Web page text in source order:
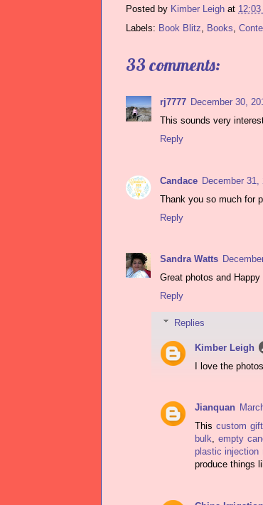
Posted by Kimber Leigh at 12:03
Labels: Book Blitz, Books,
33 comments:
rj7777 December 30,
This sounds very
Reply
Candace December 31,
Thank you so much for
Reply
Sandra Watts
Great photos and Happy
Reply
Replies
Kimber Leigh
I love the
Jianquan
This custom
bulk, empty
plastic injection
produce things